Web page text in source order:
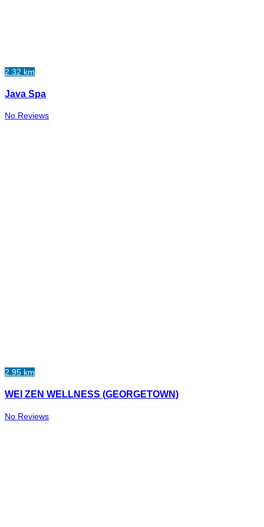
2.32 km
Java Spa
No Reviews
2.95 km
WEI ZEN WELLNESS (GEORGETOWN)
No Reviews